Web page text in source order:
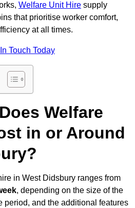
Welfare Unit Hire supply
that prioritise worker comfort,
at all times.
Touch Today
Welfare
in or Around
in West Didsbury ranges from
, depending on the size of the
period, and the additional features